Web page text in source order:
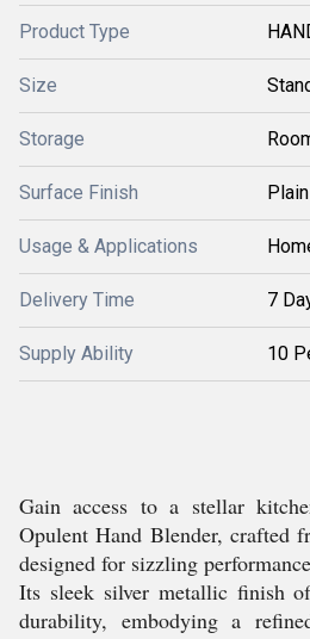
Product Type
Size
Storage
Surface Finish Plain
Usage & Applications
Delivery Time 7
Supply Ability 10
Gain access to a stellar
Opulent Hand Blender, crafted
designed for sizzling
Its sleek silver metallic finish
durability, embodying a